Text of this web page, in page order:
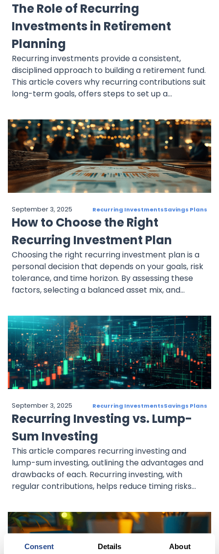
Consent Details About
The Role of Recurring
Investments in Retirement
Planning
Recurring investments provide a consistent,
disciplined approach to building a retirement fund.
This article covers why recurring contributions suit
long-term goals, offers steps to set up a
adjust as retirement approaches. With benefits
like dollar-cost averaging, compounding, and
automation, recurring investments help investors
prepare financially for retirement.
September 3, 2025 Recurring InvestmentsSavings Plans
How to Choose the Right
Recurring Investment Plan
Choosing the right recurring investment plan is a
personal decision that depends on your goals, risk
tolerance, and time horizon. By assessing these
factors, selecting a balanced asset mix, and
yourself up for long-term success with a plan that
aligns with your financial aspirations.
September 3, 2025 Recurring InvestmentsSavings Plans
Recurring Investing vs. Lump-
Sum Investing
This article compares recurring investing and
lump-sum investing, outlining the advantages and
drawbacks of each. Recurring investing, with
regular contributions, helps reduce timing risks
cost averaging. It suits those seeking steady,
disciplined growth. Lump-sum investing, on the
other hand, involves investing a large amount at
once, potentially maximizing returns in an upward